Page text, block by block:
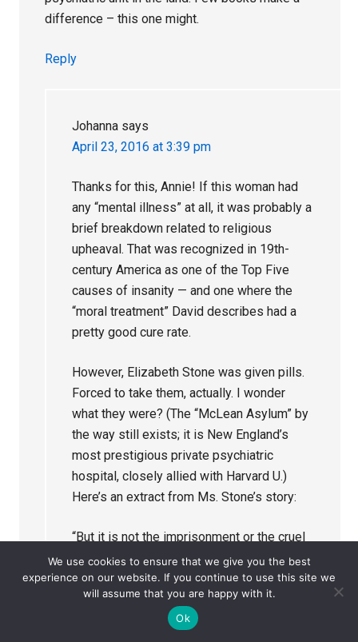
difference – this one might.
Reply
Johanna says
April 23, 2016 at 3:39 pm
Thanks for this, Annie! If this woman had
any “mental illness” at all, it was probably a
brief breakdown related to religious
upheaval. That was recognized in 19th-
century America as one of the Top Five
causes of insanity — and one where the
“moral treatment” David describes had a
pretty good cure rate.
However, Elizabeth Stone was given pills.
Forced to take them, actually. I wonder
what they were? (The “McLean Asylum” by
the way still exists; it is New England’s
most prestigious private psychiatric
hospital, closely allied with Harvard U.)
Here’s an extract from Ms. Stone’s story:
“But it is not the imprisonment or the cruel
treatment that I received there that I speak
of, for I would have borne that without a
murmur. But it is the medicine they gave me
that racked and tortured and killed the spirit
We use cookies to ensure that we give you the best
experience on our website. If you continue to use this site we
will assume that you are happy with it.
Ok